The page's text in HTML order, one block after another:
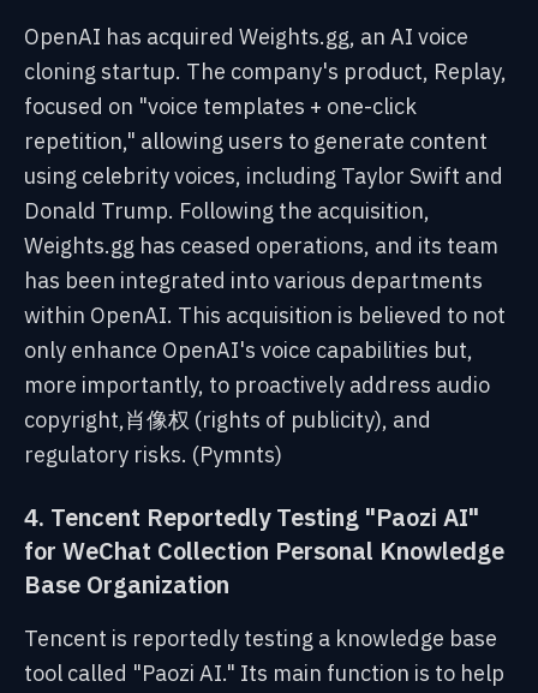
OpenAI has acquired Weights.gg, an AI voice
cloning startup. The company's product, Replay,
focused on "voice templates + one-click
repetition," allowing users to generate content
using celebrity voices, including Taylor Swift and
Donald Trump. Following the acquisition,
Weights.gg has ceased operations, and its team
has been integrated into various departments
within OpenAI. This acquisition is believed to not
only enhance OpenAI's voice capabilities but,
more importantly, to proactively address audio
copyright,肖像权 (rights of publicity), and
regulatory risks. (Pymnts)
4. Tencent Reportedly Testing "Paozi AI"
for WeChat Collection Personal Knowledge
Base Organization
Tencent is reportedly testing a knowledge base
tool called "Paozi AI." Its main function is to help